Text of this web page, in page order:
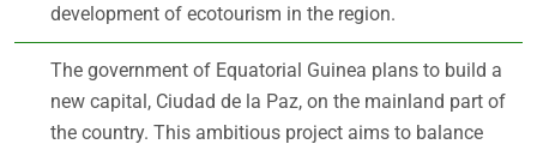
development of ecotourism in the region.
The government of Equatorial Guinea plans to build a
new capital, Ciudad de la Paz, on the mainland part of
the country. This ambitious project aims to balance